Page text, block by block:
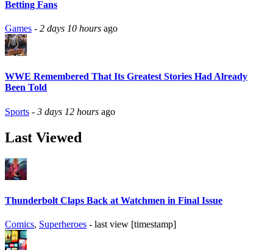
Betting Fans
Games - 2 days 10 hours ago
WWE Remembered That Its Greatest Stories Had Already
Been Told
Sports - 3 days 12 hours ago
Last Viewed
Thunderbolt Claps Back at Watchmen in Final Issue
Comics, Superheroes - last view [timestamp]